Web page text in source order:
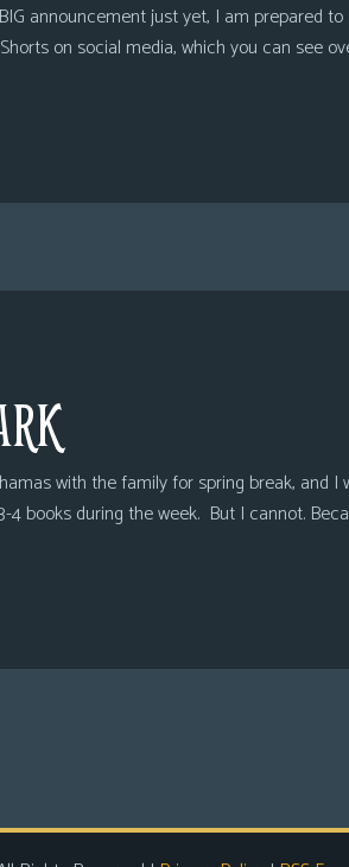
announcement just yet, I am prepared
on social media, which you can see
with the family for spring break, and
4 books during the week. But I cannot.